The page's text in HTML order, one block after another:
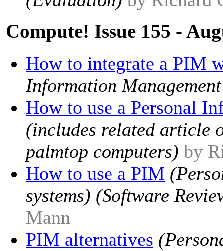
Compute! Issue 155 -
How to integrate a PIM
Information Management
How to use a Personal
(includes related article
palmtop computers) by
How to use a PIM
systems) (Software
Mann
PIM alternatives